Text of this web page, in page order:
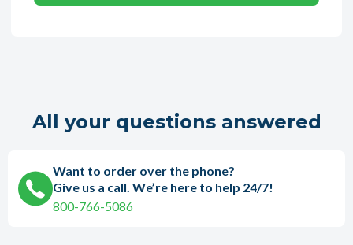
All your questions answered
Want to order over the phone?
Give us a call. We’re here to help 24/7!
800-766-5086